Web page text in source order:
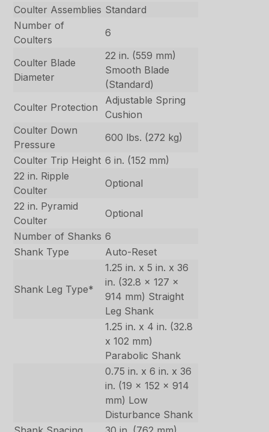
Coulter Assemblies Standard
Number of
Coulters
6
Coulter Blade
Diameter
22 in. (559 mm)
Smooth Blade
(Standard)
Coulter Protection
Adjustable Spring
Cushion
Coulter Down
Pressure
600 lbs. (272 kg)
Coulter Trip Height 6 in. (152 mm)
22 in. Ripple
Coulter
Optional
22 in. Pyramid
Coulter
Optional
Number of Shanks 6
Shank Type
Auto-Reset
Shank Leg Type*
1.25 in. x 5 in. x 36
in. (32.8 x 127 x
914 mm) Straight
Leg Shank
1.25 in. x 4 in. (32.8
x 102 mm)
Parabolic Shank
0.75 in. x 6 in. x 36
in. (19 x 152 x 914
mm) Low
Disturbance Shank